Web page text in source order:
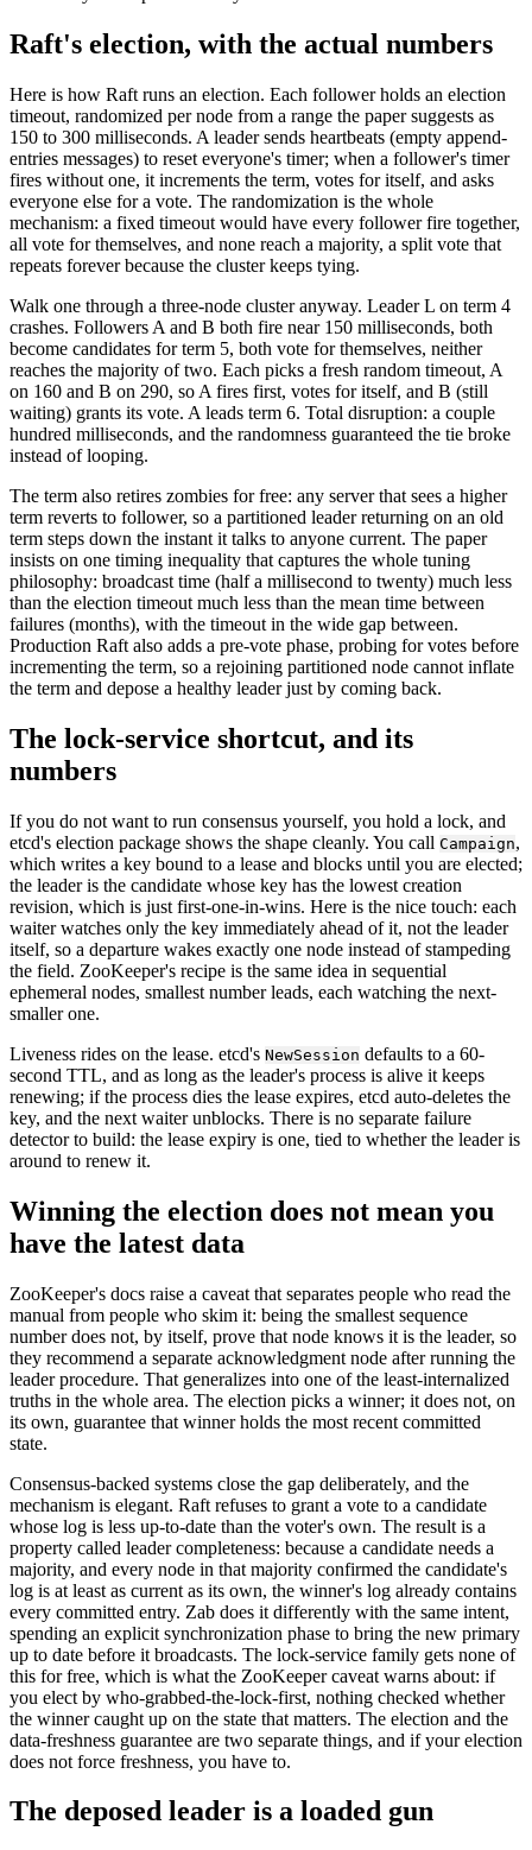
Raft's election, with the actual numbers
Here is how Raft runs an election. Each follower holds an election
timeout, randomized per node from a range the paper suggests as
150 to 300 milliseconds. A leader sends heartbeats (empty append-
entries messages) to reset everyone's timer; when a follower's timer
fires without one, it increments the term, votes for itself, and asks
everyone else for a vote. The randomization is the whole
mechanism: a fixed timeout would have every follower fire together,
all vote for themselves, and none reach a majority, a split vote that
repeats forever because the cluster keeps tying.
Walk one through a three-node cluster anyway. Leader L on term 4
crashes. Followers A and B both fire near 150 milliseconds, both
become candidates for term 5, both vote for themselves, neither
reaches the majority of two. Each picks a fresh random timeout, A
on 160 and B on 290, so A fires first, votes for itself, and B (still
waiting) grants its vote. A leads term 6. Total disruption: a couple
hundred milliseconds, and the randomness guaranteed the tie broke
instead of looping.
The term also retires zombies for free: any server that sees a higher
term reverts to follower, so a partitioned leader returning on an old
term steps down the instant it talks to anyone current. The paper
insists on one timing inequality that captures the whole tuning
philosophy: broadcast time (half a millisecond to twenty) much less
than the election timeout much less than the mean time between
failures (months), with the timeout in the wide gap between.
Production Raft also adds a pre-vote phase, probing for votes before
incrementing the term, so a rejoining partitioned node cannot inflate
the term and depose a healthy leader just by coming back.
The lock-service shortcut, and its
numbers
If you do not want to run consensus yourself, you hold a lock, and
etcd's election package shows the shape cleanly. You call Campaign,
which writes a key bound to a lease and blocks until you are elected;
the leader is the candidate whose key has the lowest creation
revision, which is just first-one-in-wins. Here is the nice touch: each
waiter watches only the key immediately ahead of it, not the leader
itself, so a departure wakes exactly one node instead of stampeding
the field. ZooKeeper's recipe is the same idea in sequential
ephemeral nodes, smallest number leads, each watching the next-
smaller one.
Liveness rides on the lease. etcd's NewSession defaults to a 60-
second TTL, and as long as the leader's process is alive it keeps
renewing; if the process dies the lease expires, etcd auto-deletes the
key, and the next waiter unblocks. There is no separate failure
detector to build: the lease expiry is one, tied to whether the leader is
around to renew it.
Winning the election does not mean you
have the latest data
ZooKeeper's docs raise a caveat that separates people who read the
manual from people who skim it: being the smallest sequence
number does not, by itself, prove that node knows it is the leader, so
they recommend a separate acknowledgment node after running the
leader procedure. That generalizes into one of the least-internalized
truths in the whole area. The election picks a winner; it does not, on
its own, guarantee that winner holds the most recent committed
state.
Consensus-backed systems close the gap deliberately, and the
mechanism is elegant. Raft refuses to grant a vote to a candidate
whose log is less up-to-date than the voter's own. The result is a
property called leader completeness: because a candidate needs a
majority, and every node in that majority confirmed the candidate's
log is at least as current as its own, the winner's log already contains
every committed entry. Zab does it differently with the same intent,
spending an explicit synchronization phase to bring the new primary
up to date before it broadcasts. The lock-service family gets none of
this for free, which is what the ZooKeeper caveat warns about: if
you elect by who-grabbed-the-lock-first, nothing checked whether
the winner caught up on the state that matters. The election and the
data-freshness guarantee are two separate things, and if your election
does not force freshness, you have to.
The deposed leader is a loaded gun